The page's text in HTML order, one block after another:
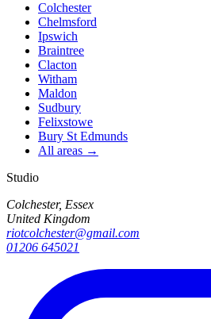
Colchester
Chelmsford
Ipswich
Braintree
Clacton
Witham
Maldon
Sudbury
Felixstowe
Bury St Edmunds
All areas →
Studio
Colchester, Essex
United Kingdom
riotcolchester@gmail.com
01206 645021